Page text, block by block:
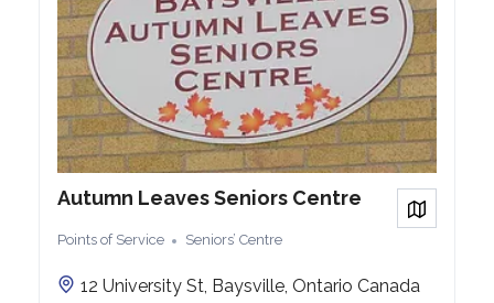
Autumn Leaves Seniors Centre
Points of Service Seniors’ Centre
12 University St, Baysville, Ontario Canada
View on